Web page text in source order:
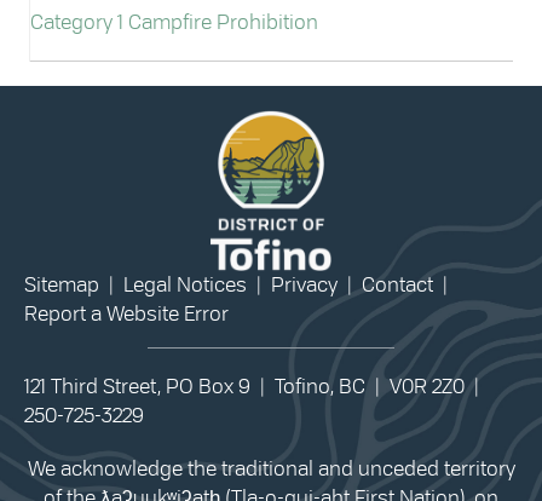
Category 1 Campfire Prohibition
Sitemap Legal Notices Privacy Contact
Report a Website Error
121 Third Street, PO Box 9 | Tofino, BC | V0R 2Z0 |
250-725-3229
We acknowledge the traditional and unceded territory